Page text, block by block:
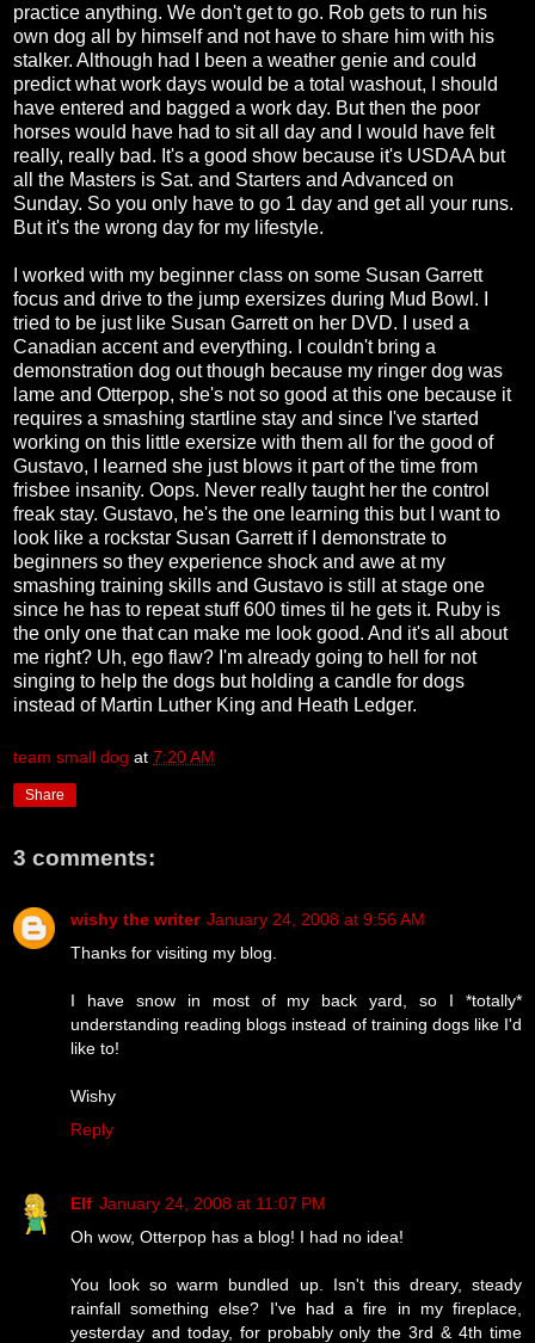
practice anything. We don't get to go. Rob gets to run his
own dog all by himself and not have to share him with his
stalker. Although had I been a weather genie and could
predict what work days would be a total washout, I should
have entered and bagged a work day. But then the poor
horses would have had to sit all day and I would have felt
really, really bad. It's a good show because it's USDAA but
all the Masters is Sat. and Starters and Advanced on
Sunday. So you only have to go 1 day and get all your runs.
But it's the wrong day for my lifestyle.
I worked with my beginner class on some Susan Garrett
focus and drive to the jump exersizes during Mud Bowl. I
tried to be just like Susan Garrett on her DVD. I used a
Canadian accent and everything. I couldn't bring a
demonstration dog out though because my ringer dog was
lame and Otterpop, she's not so good at this one because it
requires a smashing startline stay and since I've started
working on this little exersize with them all for the good of
Gustavo, I learned she just blows it part of the time from
frisbee insanity. Oops. Never really taught her the control
freak stay. Gustavo, he's the one learning this but I want to
look like a rockstar Susan Garrett if I demonstrate to
beginners so they experience shock and awe at my
smashing training skills and Gustavo is still at stage one
since he has to repeat stuff 600 times til he gets it. Ruby is
the only one that can make me look good. And it's all about
me right? Uh, ego flaw? I'm already going to hell for not
singing to help the dogs but holding a candle for dogs
instead of Martin Luther King and Heath Ledger.
team small dog at 7:20 AM
Share
3 comments:
wishy the writer January 24, 2008 at 9:56 AM
Thanks for visiting my blog.
I have snow in most of my back yard, so I *totally*
understanding reading blogs instead of training dogs like I'd
like to!
Wishy
Reply
Elf January 24, 2008 at 11:07 PM
Oh wow, Otterpop has a blog! I had no idea!
You look so warm bundled up. Isn't this dreary, steady
rainfall something else? I've had a fire in my fireplace,
yesterday and today, for probably only the 3rd & 4th time